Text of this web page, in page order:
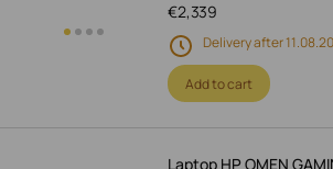
2,339
€
Delivery after
Add to cart
Laptop HP OMEN